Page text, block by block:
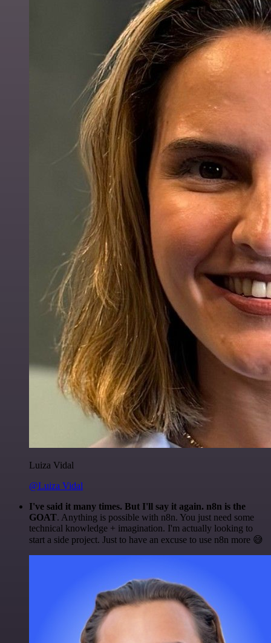
Luiza Vidal
@Luiza Vidal
I've said it many times. But I'll say it again. n8n is the
GOAT. Anything is possible with n8n. You just need some
technical knowledge + imagination. I'm actually looking to
start a side project. Just to have an excuse to use n8n more 😅